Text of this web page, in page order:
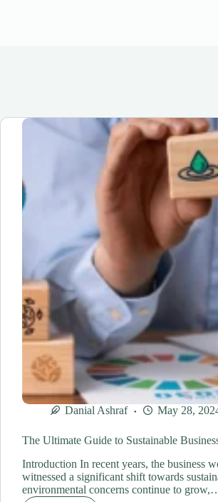
Danial Ashraf May 28,
The Ultimate Guide to Sustainable
Introduction In recent years, the business
witnessed a significant shift towards
environmental concerns continue to